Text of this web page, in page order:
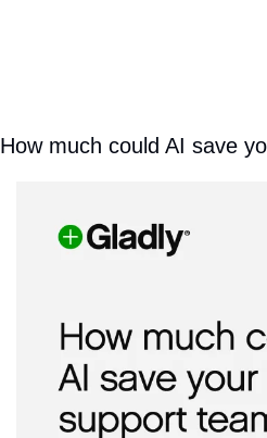
How much could AI save